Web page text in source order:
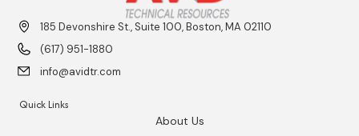
185 Devonshire St., Suite 100, Boston, MA 02110
(617) 951-1880
info@avidtr.com
Quick Links
About Us